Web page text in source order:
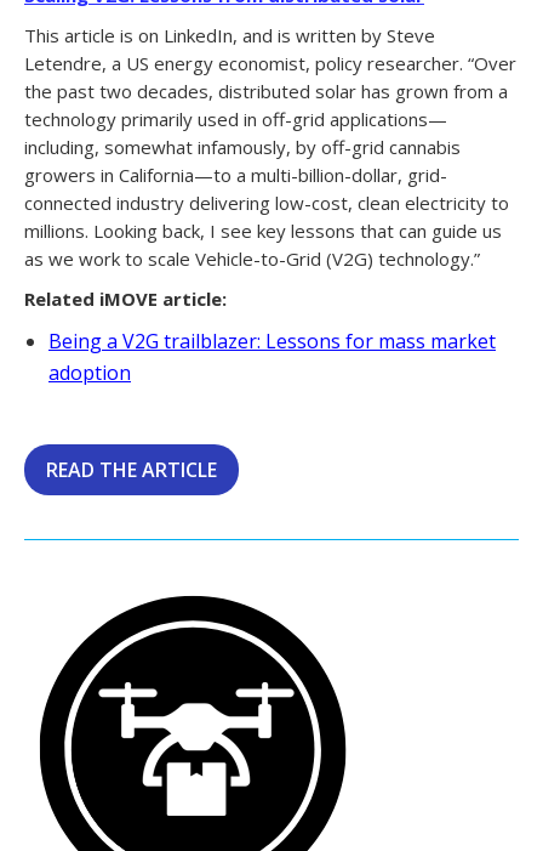
This article is on LinkedIn, and is written by Steve
Letendre, a US energy economist, policy researcher. “Over
the past two decades, distributed solar has grown from a
technology primarily used in off-grid applications—
including, somewhat infamously, by off-grid cannabis
growers in California—to a multi-billion-dollar, grid-
connected industry delivering low-cost, clean electricity to
millions. Looking back, I see key lessons that can guide us
as we work to scale Vehicle-to-Grid (V2G) technology.”
Related iMOVE article:
Being a V2G trailblazer: Lessons for mass market
adoption
READ THE ARTICLE